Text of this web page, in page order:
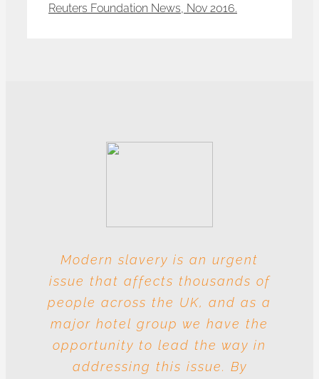
Reuters Foundation News, Nov 2016.
Modern slavery is an urgent
issue that affects thousands of
people across the UK, and as a
major hotel group we have the
opportunity to lead the way in
addressing this issue. By
With these multiple entities
involved at each level, this
industry is particularly
vulnerable to risk and the
question is whose responsibility
is it to drive out slavery and